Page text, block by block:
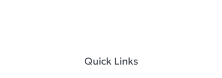
Quick Links